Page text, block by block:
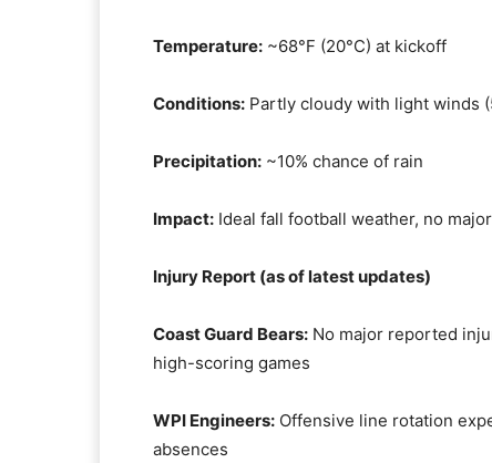
Temperature: ~68°F (20°C) at kickoff
Conditions: Partly cloudy with light winds
Precipitation: ~10% chance of rain
Impact: Ideal fall football weather, no
Injury Report (as of latest updates)
Coast Guard Bears: No major reported
high-scoring games
WPI Engineers: Offensive line rotation
absences